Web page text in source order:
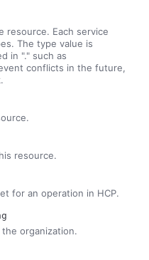
Each service
The type value is
in "." such as
conflicts in the future,
resource.
for an operation in HCP.
organization.